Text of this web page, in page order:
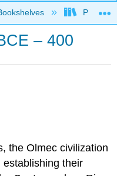
hierarchy Palo
– 400
the Olmec civilization
establishing their